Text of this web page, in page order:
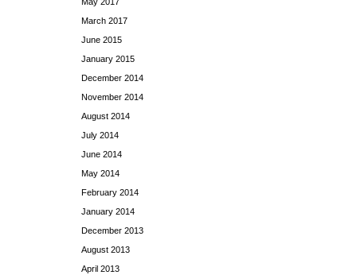
March 2017
June 2015
January 2015
December 2014
November 2014
August 2014
July 2014
June 2014
May 2014
February 2014
January 2014
December 2013
August 2013
April 2013